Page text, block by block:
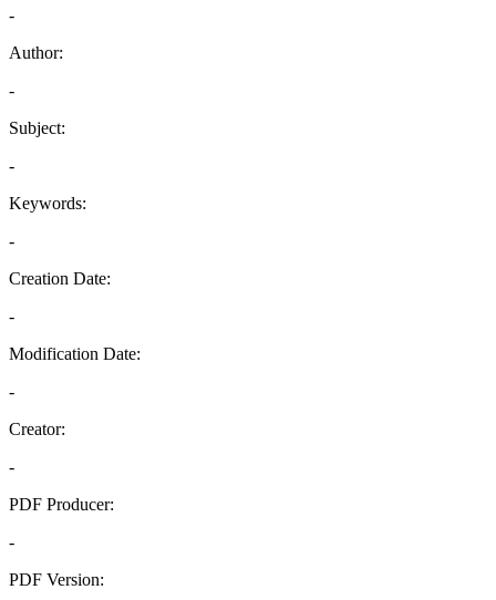
-
Author:
-
Subject:
-
Keywords:
-
Creation Date:
-
Modification Date:
-
Creator:
-
PDF Producer:
-
PDF Version: